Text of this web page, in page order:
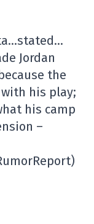
Jordan
the
his play;
his camp
–